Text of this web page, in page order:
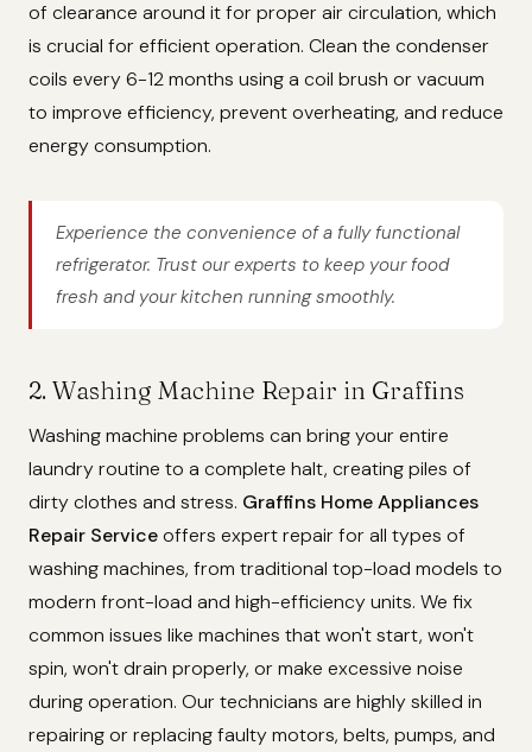
of clearance around it for proper air circulation, which
is crucial for efficient operation. Clean the condenser
coils every 6-12 months using a coil brush or vacuum
to improve efficiency, prevent overheating, and reduce
energy consumption.
Experience the convenience of a fully functional
refrigerator. Trust our experts to keep your food
fresh and your kitchen running smoothly.
2. Washing Machine Repair in Graffins
Washing machine problems can bring your entire
laundry routine to a complete halt, creating piles of
dirty clothes and stress. Graffins Home Appliances
Repair Serviceoffers expert repair for all types of
washing machines, from traditional top-load models to
modern front-load and high-efficiency units. We fix
common issues like machines that won't start, won't
spin, won't drain properly, or make excessive noise
during operation. Our technicians are highly skilled in
repairing or replacing faulty motors, belts, pumps, and